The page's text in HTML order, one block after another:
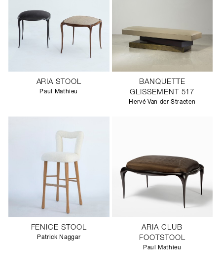
ARIA STOOL
Paul Mathieu
BANQUETTE
GLISSEMENT 517
Hervé Van der Straeten
FENICE STOOL
Patrick Naggar
ARIA CLUB
FOOTSTOOL
Paul Mathieu